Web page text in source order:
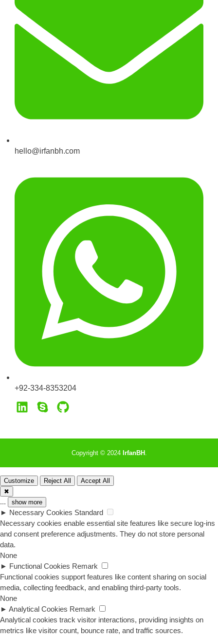
hello@irfanbh.com
+92-334-8353204
Copyright © 2024 IrfanBH .
Customize Reject All
Accept All
✖
... show more
► Necessary Cookies Standard
Necessary cookies enable essential site features like secure log-ins
and consent preference adjustments. They do not store personal
data.
None
► Functional Cookies Remark
Functional cookies support features like content sharing on social
media, collecting feedback, and enabling third-party tools.
None
► Analytical Cookies Remark
Analytical cookies track visitor interactions, providing insights on
metrics like visitor count, bounce rate, and traffic sources.